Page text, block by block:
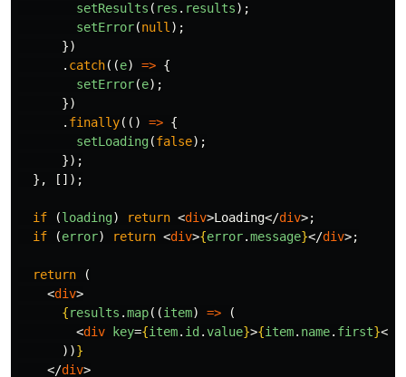
setResults ( res . results);
setError(null );
})
. catch((e) => {
setError(e);
})
. finally(() => {
setLoading(false);
});
},
[]);
if (loading) return <div>Loading</div>;
if
(error) return <div>{error.message}</div>;
return
(
<div>
{results .map((item) =>
(
<div key={item. id .value}>{item. name. first}</
))}
</div>